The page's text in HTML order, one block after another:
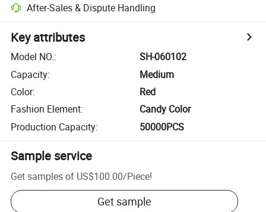
After-Sales & Dispute Handling
Key attributes
Model NO.:
SH-060102
Capacity:
Medium
Color:
Red
Fashion Element:
Candy Color
Production Capacity: 50000PCS
Sample service
Get samples of US$100.00/Piece!
Get sample